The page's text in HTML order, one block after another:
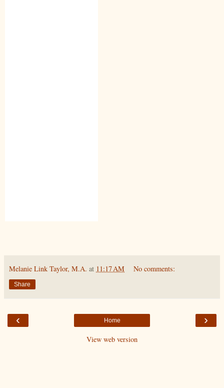
Melanie Link Taylor, M.A. at 11:17 AM No comments:
Share
‹ ›
Home
View web version